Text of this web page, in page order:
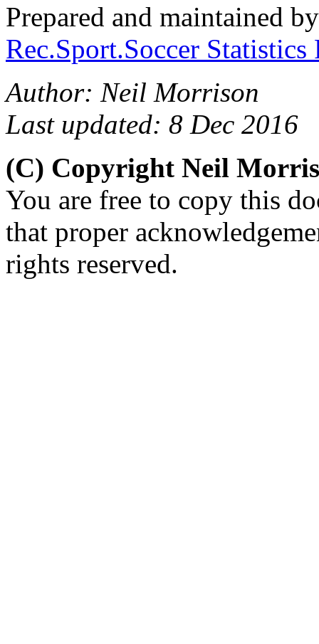
Prepared and maintained
Rec.Sport.Soccer
Author: Neil Morrison
Last updated: 8 Dec 2016
(C) Copyright Neil
You are free to copy this
that proper
rights reserved.